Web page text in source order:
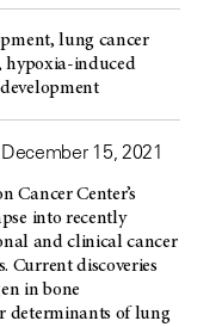
lung cancer
hypoxia-induced
15, 2021
Cancer Center’s
into recently
and clinical cancer
Current discoveries
in bone
determinants of lung